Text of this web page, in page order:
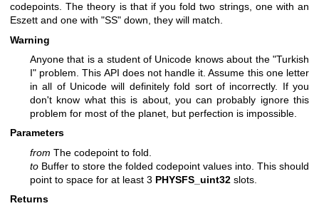
codepoints. The theory is that if you fold two strings, one with an
Eszett and one with "SS" down, they will match.
Warning
Anyone that is a student of Unicode knows about the "Turkish
I" problem. This API does not handle it. Assume this one letter
in all of Unicode will definitely fold sort of incorrectly. If you
don't know what this is about, you can probably ignore this
problem for most of the planet, but perfection is impossible.
Parameters
from The codepoint to fold.
to Buffer to store the folded codepoint values into. This should
point to space for at least 3 PHYSFS_uint32 slots.
Returns